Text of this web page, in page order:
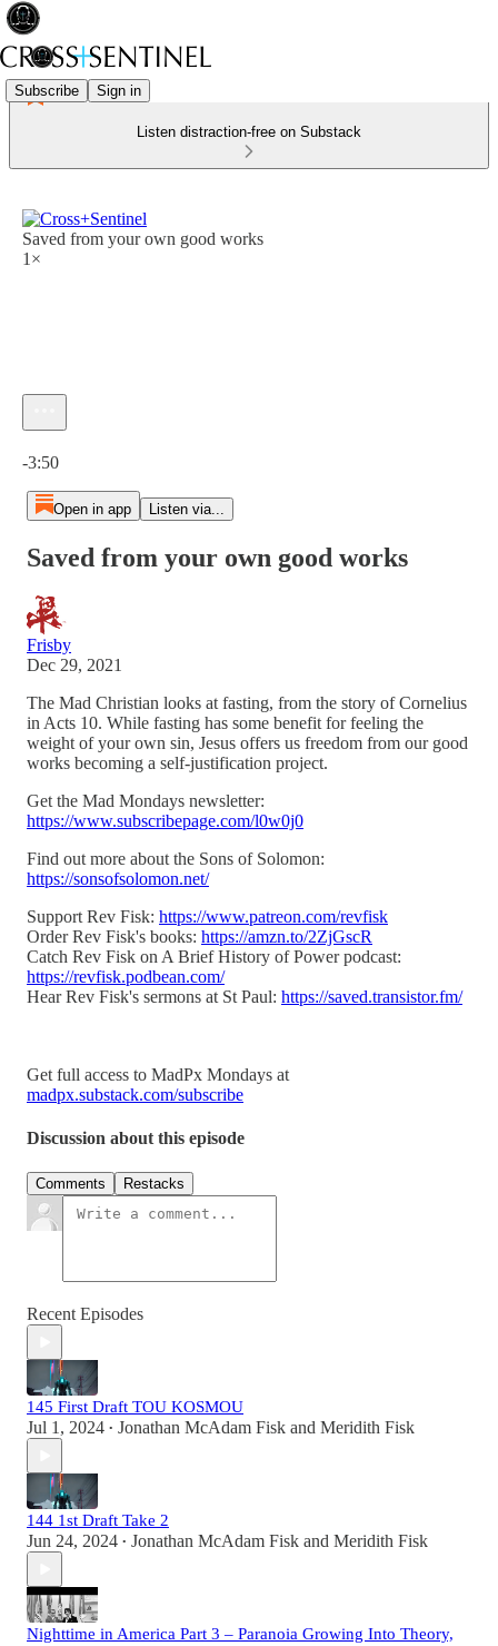
Subscribe Sign in
Listen distraction-free on Substack
Saved from your own good works
1×
-3:50
Open in app Listen via...
Saved from your own good works
Frisby
Dec 29, 2021
The Mad Christian looks at fasting, from the story of Cornelius
in Acts 10. While fasting has some benefit for feeling the
weight of your own sin, Jesus offers us freedom from our good
works becoming a self-justification project.
Get the Mad Mondays newsletter:
https://www.subscribepage.com/l0w0j0
Find out more about the Sons of Solomon:
https://sonsofsolomon.net/
Support Rev Fisk: https://www.patreon.com/revfisk
Order Rev Fisk's books: https://amzn.to/2ZjGscR
Catch Rev Fisk on A Brief History of Power podcast:
https://revfisk.podbean.com/
Hear Rev Fisk's sermons at St Paul: https://saved.transistor.fm/
Get full access to MadPx Mondays at
madpx.substack.com/subscribe
Discussion about this episode
Comments Restacks
Recent Episodes
145 First Draft TOU KOSMOU
Jul 1, 2024 • Jonathan McAdam Fisk and Meridith Fisk
144 1st Draft Take 2
Jun 24, 2024 • Jonathan McAdam Fisk and Meridith Fisk
Nighttime in America Part 3 – Paranoia Growing Into Theory,